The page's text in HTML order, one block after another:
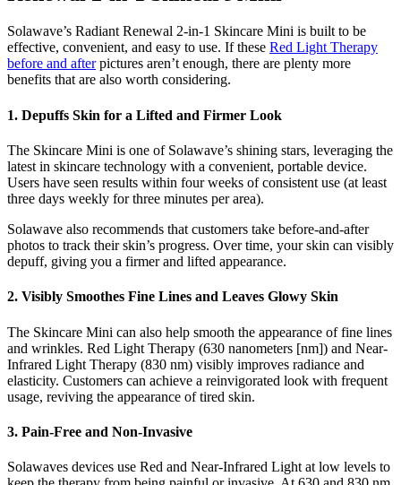
Solawave’s Radiant Renewal 2-in-1 Skincare Mini is built to be
effective, convenient, and easy to use. If these Red Light Therapy
before and afterpictures aren’t enough, there are plenty more
benefits that are also worth considering.
1. Depuffs Skin for a Lifted and Firmer Look
The Skincare Mini is one of Solawave’s shining stars, leveraging the
latest in skincare technology with a convenient, portable device.
Users have seen results within four weeks of consistent use (at least
three days weekly for three minutes per area).
Solawave also recommends that customers take before-and-after
photos to track their skin’s progress. Over time, your skin can visibly
depuff, giving you a firmer and lifted appearance.
2. Visibly Smoothes Fine Lines and Leaves Glowy Skin
The Skincare Mini can also help smooth the appearance of fine lines
and wrinkles. Red Light Therapy (630 nanometers [nm]) and Near-
Infrared Light Therapy (830 nm) visibly improves radiance and
elasticity. Customers can achieve a reinvigorated look with frequent
usage, reviving the appearance of tired skin.
3. Pain-Free and Non-Invasive
Solawaves devices use Red and Near-Infrared Light at low levels to